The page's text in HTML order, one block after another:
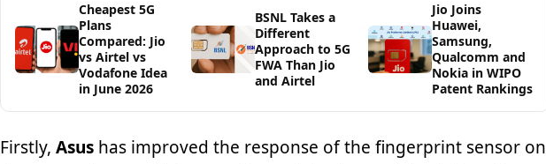
Cheapest 5G
Plans
Compared: Jio
vs Airtel vs
Vodafone Idea
in June 2026
BSNL Takes a
Different
Approach to 5G
FWA Than Jio
and Airtel
Jio Joins
Huawei,
Samsung,
Qualcomm and
Nokia in WIPO
Patent Rankings
Firstly, Asushas improved the response of the fingerprint sensor on